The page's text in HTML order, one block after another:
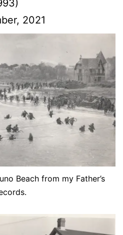
2021
Beach from my Father’s